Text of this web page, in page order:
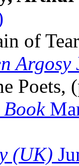
of
Argosy
Poets,
(UK)